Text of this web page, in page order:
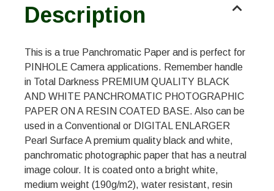
Description
This is a true Panchromatic Paper and is perfect for
PINHOLE Camera applications. Remember handle
in Total Darkness PREMIUM QUALITY BLACK
AND WHITE PANCHROMATIC PHOTOGRAPHIC
PAPER ON A RESIN COATED BASE. Also can be
used in a Conventional or DIGITAL ENLARGER
Pearl Surface A premium quality black and white,
panchromatic photographic paper that has a neutral
image colour. It is coated onto a bright white,
medium weight (190g/m2), water resistant, resin